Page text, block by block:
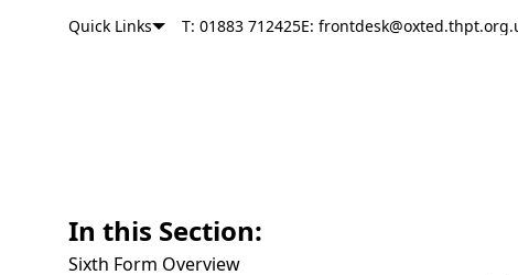
Quick Links T: 01883 712425E:
In this Section:
Sixth Form Overview